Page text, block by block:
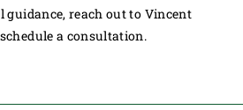
guidance, reach out to Vincent
a consultation.